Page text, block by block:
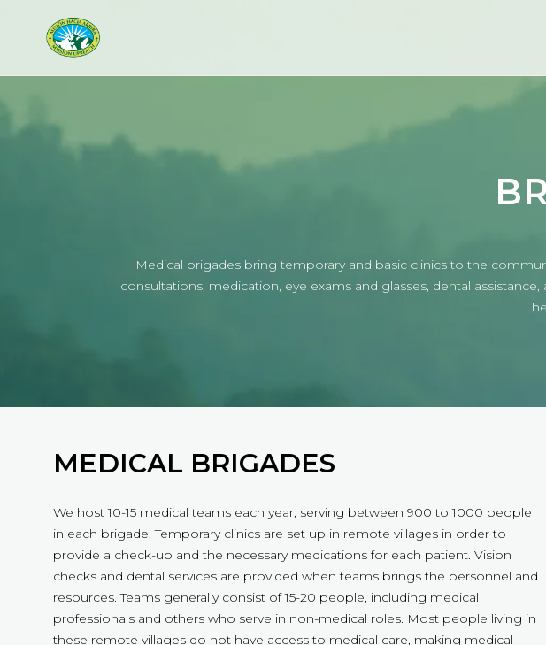
Medical brigades bring temporary and basic clinics to the
consultations, medication, eye exams and glasses, dental
MEDICAL BRIGADES
We host 10-15 medical teams each year, serving between 900 to 1000 people
in each brigade. Temporary clinics are set up in remote villages in order to
provide a check-up and the necessary medications for each patient. Vision
checks and dental services are provided when teams brings the personnel and
resources. Teams generally consist of 15-20 people, including medical
professionals and others who serve in non-medical roles. Most people living in
these remote villages do not have access to medical care, making medical